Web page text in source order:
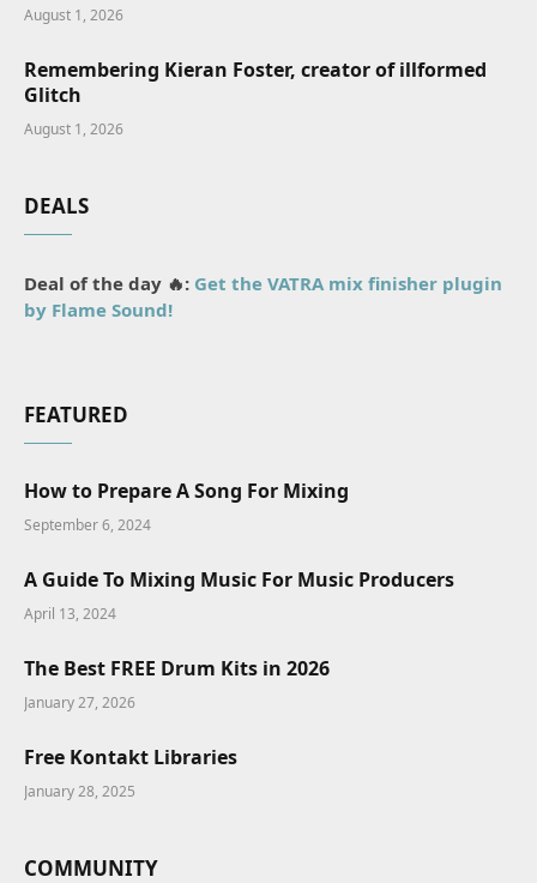
August 1, 2026
Remembering Kieran Foster, creator of illformed
Glitch
August 1, 2026
DEALS
Deal of the day 🔥: Get the VATRA mix finisher plugin
by Flame Sound!
FEATURED
How to Prepare A Song For Mixing
September 6, 2024
A Guide To Mixing Music For Music Producers
April 13, 2024
The Best FREE Drum Kits in 2026
January 27, 2026
Free Kontakt Libraries
January 28, 2025
COMMUNITY